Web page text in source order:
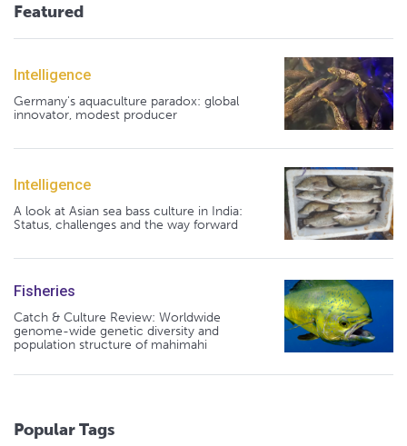
Featured
Intelligence
Germany's aquaculture paradox: global
innovator, modest producer
Intelligence
A look at Asian sea bass culture in India:
Status, challenges and the way forward
Fisheries
Catch & Culture Review: Worldwide
genome-wide genetic diversity and
population structure of mahimahi
Popular Tags